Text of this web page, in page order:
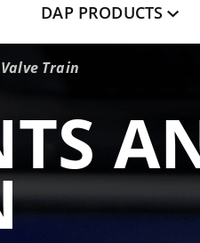
DAP PRODUCTS
Train